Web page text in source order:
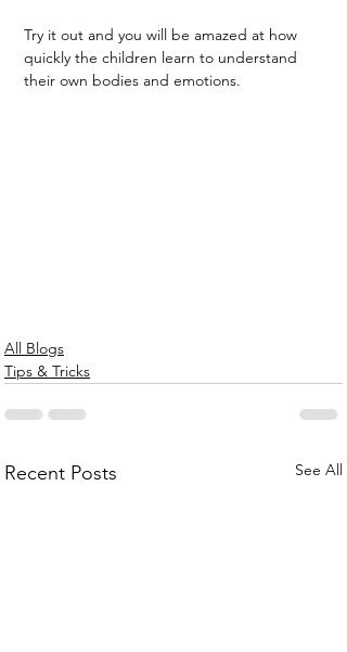
Try it out and you will be amazed at how
quickly the children learn to understand
their own bodies and emotions.
All Blogs
Tips & Tricks
Recent Posts See All